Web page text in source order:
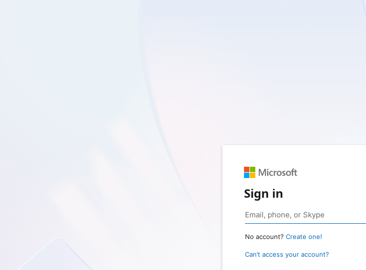
Sign in
No account? Create one!
Can’t access your account?